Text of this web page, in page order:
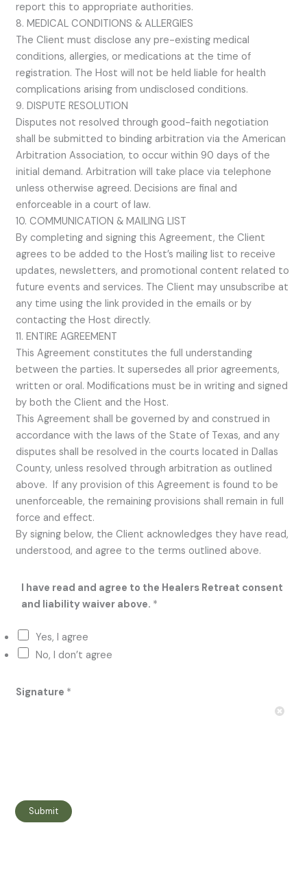
report this to appropriate authorities.
8. MEDICAL CONDITIONS & ALLERGIES
The Client must disclose any pre-existing medical
conditions, allergies, or medications at the time of
registration. The Host will not be held liable for health
complications arising from undisclosed conditions.
9. DISPUTE RESOLUTION
Disputes not resolved through good-faith negotiation
shall be submitted to binding arbitration via the American
Arbitration Association, to occur within 90 days of the
initial demand. Arbitration will take place via telephone
unless otherwise agreed. Decisions are final and
enforceable in a court of law.
10. COMMUNICATION & MAILING LIST
By completing and signing this Agreement, the Client
agrees to be added to the Host’s mailing list to receive
updates, newsletters, and promotional content related to
future events and services. The Client may unsubscribe at
any time using the link provided in the emails or by
contacting the Host directly.
11. ENTIRE AGREEMENT
This Agreement constitutes the full understanding
between the parties. It supersedes all prior agreements,
written or oral. Modifications must be in writing and signed
by both the Client and the Host.
This Agreement shall be governed by and construed in
accordance with the laws of the State of Texas, and any
disputes shall be resolved in the courts located in Dallas
County, unless resolved through arbitration as outlined
above. If any provision of this Agreement is found to be
unenforceable, the remaining provisions shall remain in full
force and effect.
By signing below, the Client acknowledges they have read,
understood, and agree to the terms outlined above.
I have read and agree to the Healers Retreat consent
and liability waiver above. *
Yes, I agree
No, I don’t agree
Signature *
Submit